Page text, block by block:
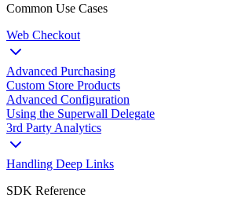
Common Use Cases
Web Checkout
Advanced Purchasing
Custom Store Products
Advanced Configuration
Using the Superwall Delegate
3rd Party Analytics
Handling Deep Links
SDK Reference